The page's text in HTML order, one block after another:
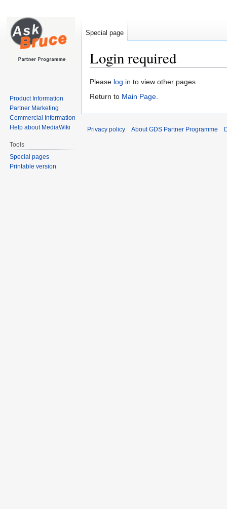
Login required
Jump
to
Jump
to
Please log in to view other pages.
Return to Main Page.
Special page
Product Information
Partner Marketing
Commercial Information
Help about MediaWiki
Tools
Special pages
Printable version
Privacy policy About GDS Partner Programme